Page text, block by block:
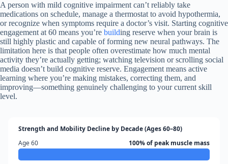
A person with mild cognitive impairment can’t reliably take
medications on schedule, manage a thermostat to avoid hypothermia,
or recognize when symptoms require a doctor’s visit. Starting cognitive
engagement at 60 means you’re building reserve when your brain is
still highly plastic and capable of forming new neural pathways. The
limitation here is that people often overestimate how much mental
activity they’re actually getting; watching television or scrolling social
media doesn’t build cognitive reserve. Engagement means active
learning where you’re making mistakes, correcting them, and
improving—something genuinely challenging to your current skill
level.
Strength and Mobility Decline by Decade (Ages 60–80)
Age 60
100% of peak muscle mass